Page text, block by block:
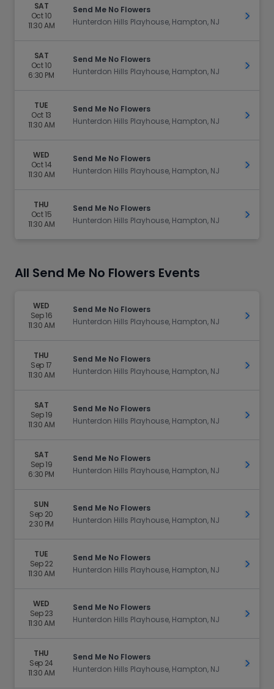
SAT
Oct 10
11:30 AM
Send Me No Flowers
Hunterdon Hills Playhouse, Hampton, NJ
Get
SAT
Oct 10
6:30 PM
Send Me No Flowers
Hunterdon Hills Playhouse, Hampton, NJ
Get
TUE
Oct 13
11:30 AM
Send Me No Flowers
Hunterdon Hills Playhouse, Hampton, NJ
Get
WED
Oct 14
11:30 AM
Send Me No Flowers
Hunterdon Hills Playhouse, Hampton, NJ
Get
THU
Oct 15
11:30 AM
Send Me No Flowers
Hunterdon Hills Playhouse, Hampton, NJ
Get
All Send Me No Flowers Events
WED
Sep 16
11:30 AM
Send Me No Flowers
Hunterdon Hills Playhouse, Hampton, NJ
Get
THU
Sep 17
11:30 AM
Send Me No Flowers
Hunterdon Hills Playhouse, Hampton, NJ
Get
SAT
Sep 19
11:30 AM
Send Me No Flowers
Hunterdon Hills Playhouse, Hampton, NJ
Get
SAT
Sep 19
6:30 PM
Send Me No Flowers
Hunterdon Hills Playhouse, Hampton, NJ
Get
SUN
Sep 20
2:30 PM
Send Me No Flowers
Hunterdon Hills Playhouse, Hampton, NJ
Get
TUE
Sep 22
11:30 AM
Send Me No Flowers
Hunterdon Hills Playhouse, Hampton, NJ
Get
WED
Sep 23
11:30 AM
Send Me No Flowers
Hunterdon Hills Playhouse, Hampton, NJ
Get
THU
Sep 24
11:30 AM
Send Me No Flowers
Hunterdon Hills Playhouse, Hampton, NJ
Get